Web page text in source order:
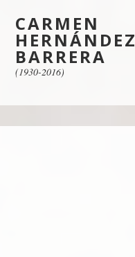
CARMEN
HERNÁNDEZ
BARRERA
(1930-2016)